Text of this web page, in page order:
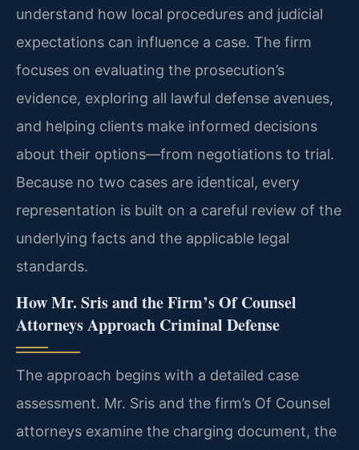
understand how local procedures and judicial
expectations can influence a case. The firm
focuses on evaluating the prosecution’s
evidence, exploring all lawful defense avenues,
and helping clients make informed decisions
about their options—from negotiations to trial.
Because no two cases are identical, every
representation is built on a careful review of the
underlying facts and the applicable legal
standards.
How Mr. Sris and the Firm’s Of Counsel
Attorneys Approach Criminal Defense
The approach begins with a detailed case
assessment. Mr. Sris and the firm’s Of Counsel
attorneys examine the charging document, the